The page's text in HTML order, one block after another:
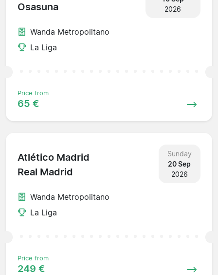
Osasuna
2026
Wanda Metropolitano
La Liga
Price from
65 €
Atlético Madrid
Real Madrid
Sunday
20 Sep
2026
Wanda Metropolitano
La Liga
Price from
249 €